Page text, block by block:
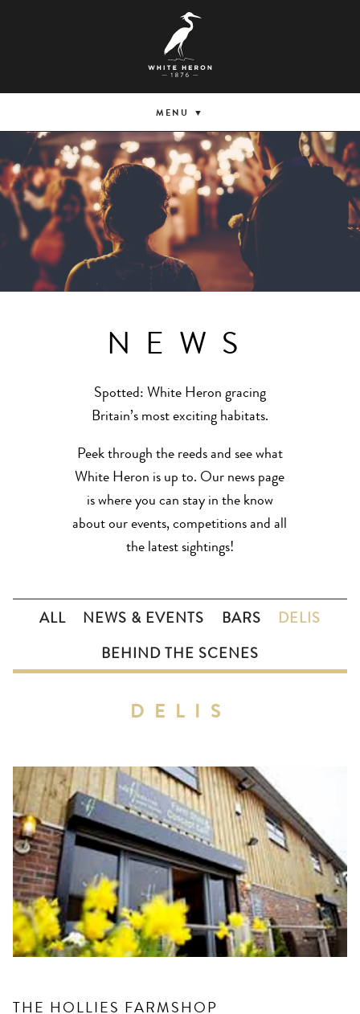
MENU
NEWS
Spotted: White Heron gracing
Britain’s most exciting habitats.
Peek through the reeds and see what
White Heron is up to. Our news page
is where you can stay in the know
about our events, competitions and all
the latest sightings!
ALL NEWS & EVENTS BARS DELIS
BEHIND THE SCENES
DELIS
THE HOLLIES FARMSHOP